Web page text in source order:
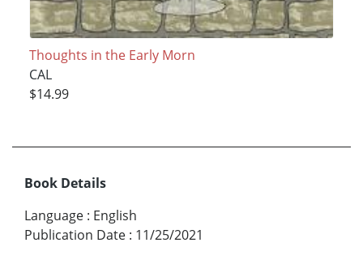
Thoughts in the Early Morn
CAL
$14.99
Book Details
Language : English
Publication Date : 11/25/2021